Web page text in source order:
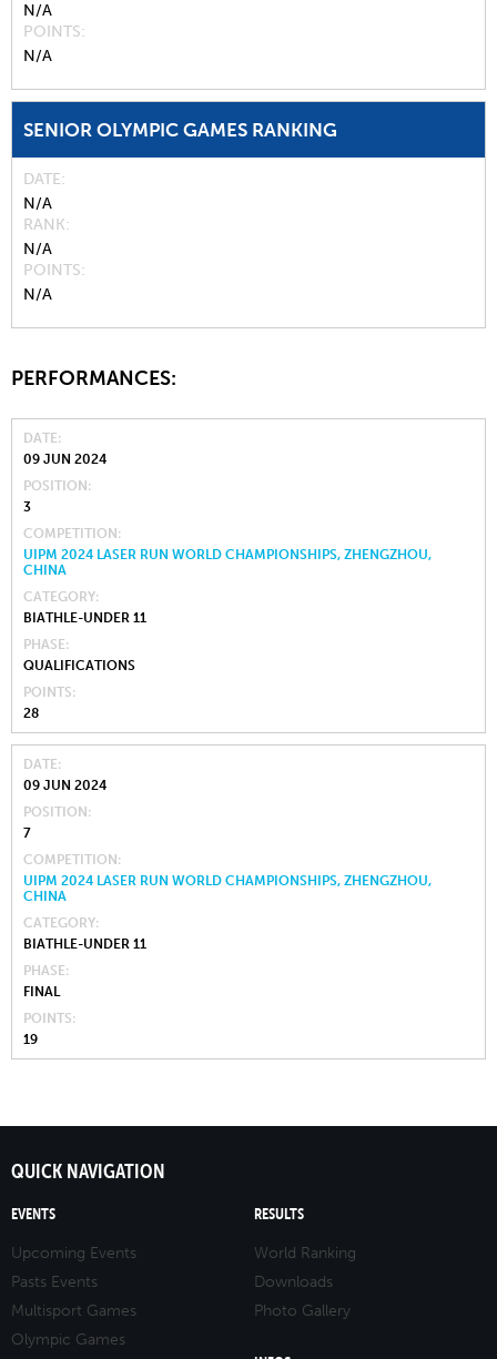
N/A
POINTS
N/A
SENIOR OLYMPIC GAMES RANKING
DATE
N/A
RANK
N/A
POINTS
N/A
PERFORMANCES:
DATE
09 JUN 2024
POSITION
3
COMPETITION
UIPM 2024 LASER RUN WORLD CHAMPIONSHIPS, ZHENGZHOU,
CHINA
CATEGORY
BIATHLE-UNDER 11
PHASE
QUALIFICATIONS
POINTS
28
DATE
09 JUN 2024
POSITION
7
COMPETITION
UIPM 2024 LASER RUN WORLD CHAMPIONSHIPS, ZHENGZHOU,
CHINA
CATEGORY
BIATHLE-UNDER 11
PHASE
FINAL
POINTS
19
QUICK NAVIGATION
EVENTS
Upcoming Events
Pasts Events
Multisport Games
Olympic Games
RESULTS
World Ranking
Downloads
Photo Gallery